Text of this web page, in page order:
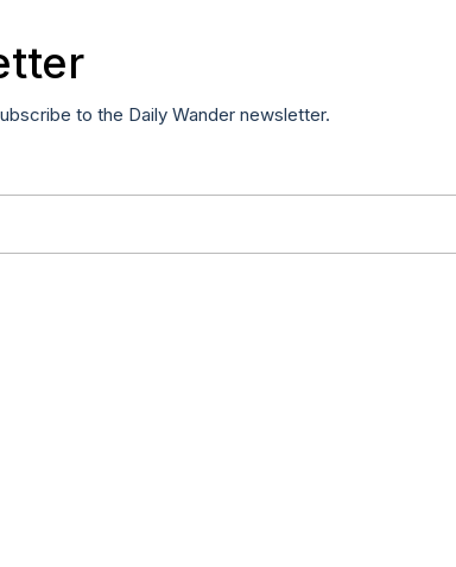
to the Daily Wander newsletter.